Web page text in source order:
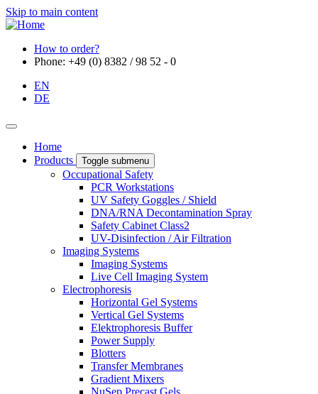
Skip to main content
How to order?
Phone: +49 (0) 8382 / 98 52 - 0
EN
DE
Home
Products
Toggle submenu
Occupational Safety
PCR Workstations
UV Safety Goggles / Shield
DNA/RNA Decontamination Spray
Safety Cabinet Class2
UV-Disinfection / Air Filtration
Imaging Systems
Imaging Systems
Live Cell Imaging System
Electrophoresis
Horizontal Gel Systems
Vertical Gel Systems
Elektrophoresis Buffer
Power Supply
Blotters
Transfer Membranes
Gradient Mixers
NuSep Precast Gels